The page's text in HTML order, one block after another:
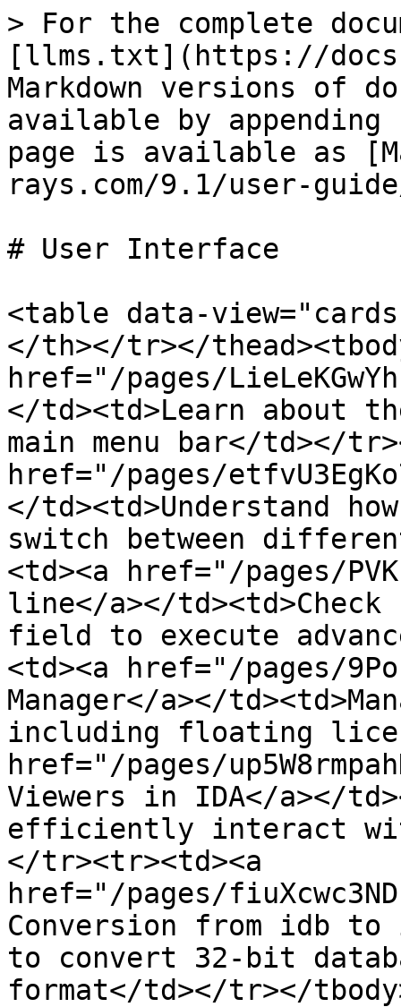
> For the complete
[llms.txt](https://
Markdown versions of
available by
page is available as
rays.com/9.1/user-
# User Interface
<table data-
</th></tr></
href="/pages/
</td><td>Learn about
main menu bar</td></
href="/pages/
</td><td>Understand
switch between
<td><a href="/pages/
line</a></td><td>Check
field to execute
<td><a href="/pages/
Manager</a></
including floating
href="/pages/
Viewers in IDA</a></
efficiently interact
</tr><tr><td><a
href="/pages/
Conversion from idb to
to convert 32-bit
format</td></tr></